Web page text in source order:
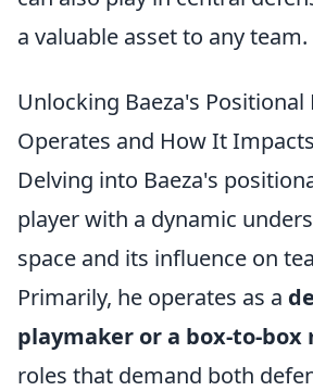
a valuable asset to any team.
Unlocking Baeza's Positional
Operates and How It
Delving into Baeza's
player with a dynamic
space and its influence on
Primarily, he operates as a
playmaker or a box-to-
roles that demand both